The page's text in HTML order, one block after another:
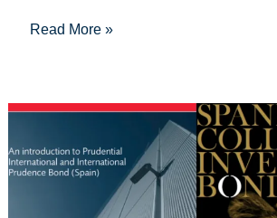
Read More »
Prudential
Utmost:
A